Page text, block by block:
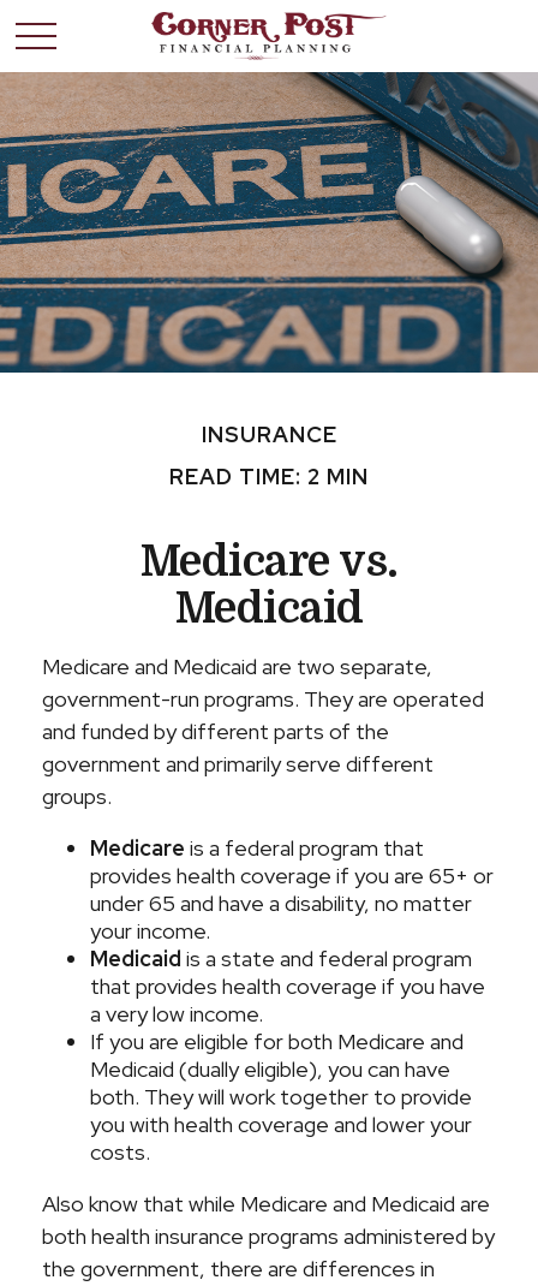
INSURANCE
READ TIME: 2 MIN
Medicare vs.
Medicaid
Medicare and Medicaid are two separate,
government-run programs. They are operated
and funded by different parts of the
government and primarily serve different
groups.
Medicare is a federal program that
provides health coverage if you are 65+ or
under 65 and have a disability, no matter
your income.
Medicaid is a state and federal program
that provides health coverage if you have
a very low income.
If you are eligible for both Medicare and
Medicaid (dually eligible), you can have
both. They will work together to provide
you with health coverage and lower your
costs.
Also know that while Medicare and Medicaid are
both health insurance programs administered by
the government, there are differences in